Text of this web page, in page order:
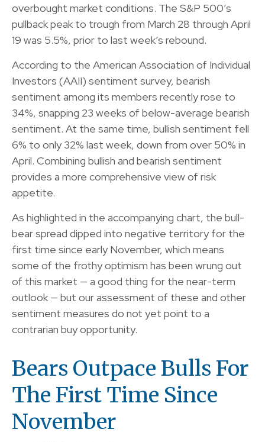
overbought market conditions. The S&P 500’s
pullback peak to trough from March 28 through April
19 was 5.5%, prior to last week’s rebound.
According to the American Association of Individual
Investors (AAII) sentiment survey, bearish
sentiment among its members recently rose to
34%, snapping 23 weeks of below-average bearish
sentiment. At the same time, bullish sentiment fell
6% to only 32% last week, down from over 50% in
April. Combining bullish and bearish sentiment
provides a more comprehensive view of risk
appetite.
As highlighted in the accompanying chart, the bull-
bear spread dipped into negative territory for the
first time since early November, which means
some of the frothy optimism has been wrung out
of this market — a good thing for the near-term
outlook — but our assessment of these and other
sentiment measures do not yet point to a
contrarian buy opportunity.
Bears Outpace Bulls For
The First Time Since
November